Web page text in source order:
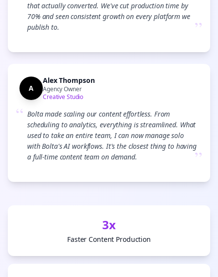
that actually converted. We've cut production time by
70% and seen consistent growth on every platform we
publish to.
”
A
Alex Thompson
Agency Owner
Creative Studio
“ Bolta made scaling our content effortless. From
scheduling to analytics, everything is streamlined. What
used to take an entire team, I can now manage solo
with Bolta's AI workflows. It's the closest thing to having
a full-time content team on demand.
”
3x
Faster Content Production